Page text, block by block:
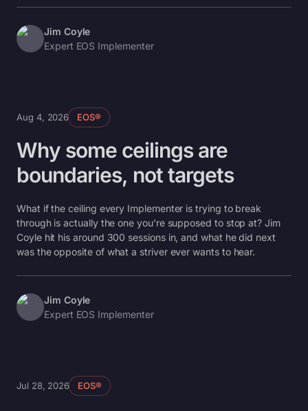
Jim Coyle
Expert EOS Implementer
Aug 4, 2026 EOS®
Why some ceilings are
boundaries, not targets
What if the ceiling every Implementer is trying to break
through is actually the one you're supposed to stop at? Jim
Coyle hit his around 300 sessions in, and what he did next
was the opposite of what a striver ever wants to hear.
Jim Coyle
Expert EOS Implementer
Jul 28, 2026 EOS®